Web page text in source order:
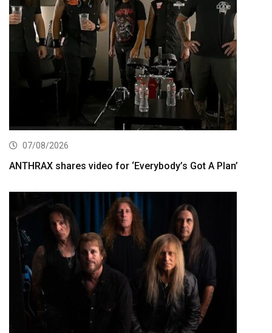
07/08/2026
ANTHRAX shares video for ‘Everybody’s Got A Plan’